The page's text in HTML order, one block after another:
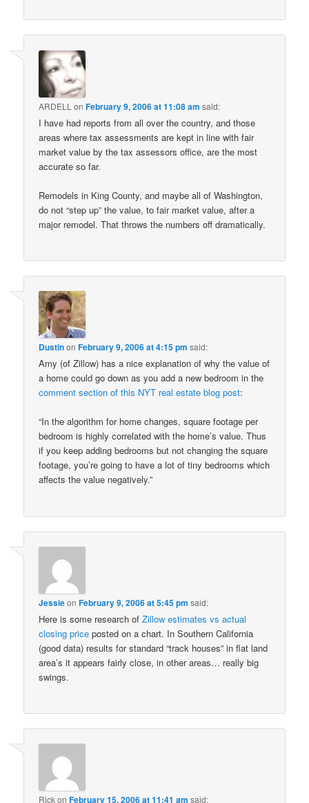
ARDELL onFebruary 9, 2006 at 11:08 am said:
I have had reports from all over the country, and those
areas where tax assessments are kept in line with fair
market value by the tax assessors office, are the most
accurate so far.
Remodels in King County, and maybe all of Washington,
do not “step up” the value, to fair market value, after a
major remodel. That throws the numbers off dramatically.
DustinonFebruary 9, 2006 at 4:15 pm said:
Amy (of Zillow) has a nice explanation of why the value of
a home could go down as you add a new bedroom in the
comment section of this NYT real estate blog post:
“In the algorithm for home changes, square footage per
bedroom is highly correlated with the home’s value. Thus
if you keep adding bedrooms but not changing the square
footage, you’re going to have a lot of tiny bedrooms which
affects the value negatively.”
JessieonFebruary 9, 2006 at 5:45 pm said:
Here is some research ofZillow estimates vs actual
closing price posted on a chart. In Southern California
(good data) results for standard “track houses” in flat land
area’s it appears fairly close, in other areas… really big
swings.
RickonFebruary 15, 2006 at 11:41 am said: